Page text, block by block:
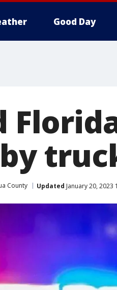
Good Day
County Updated January 20, 2023